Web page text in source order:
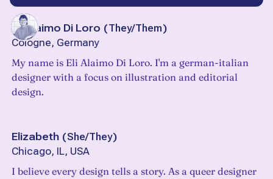
Eli Alaimo Di Loro (They/Them)
Cologne, Germany
My name is Eli Alaimo Di Loro. I'm a german-italian
designer with a focus on illustration and editorial
design.
Elizabeth (She/They)
Chicago, IL, USA
I believe every design tells a story. As a queer designer